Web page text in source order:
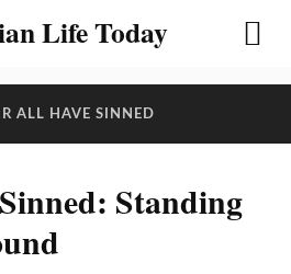
Life Today
ALL HAVE SINNED
Standing